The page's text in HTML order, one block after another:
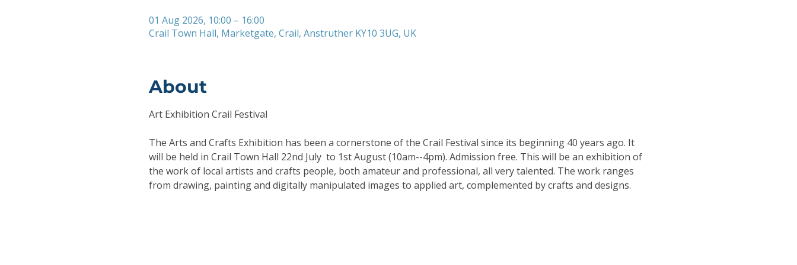
01 Aug 2026, 10:00 – 16:00
Crail Town Hall, Marketgate, Crail, Anstruther KY10 3UG, UK
About
Art Exhibition Crail Festival
The Arts and Crafts Exhibition has been a cornerstone of the Crail Festival since its beginning 40 years ago. It
will be held in Crail Town Hall 22nd July  to 1st August (10am--4pm). Admission free. This will be an exhibition of
the work of local artists and crafts people, both amateur and professional, all very talented. The work ranges
from drawing, painting and digitally manipulated images to applied art, complemented by crafts and designs.